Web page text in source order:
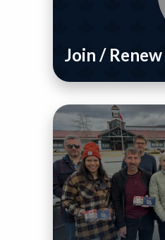
Join / Renew